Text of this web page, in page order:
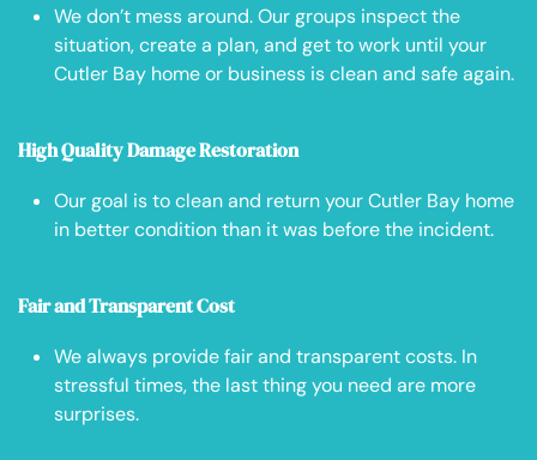
We don’t mess around. Our groups inspect the
situation, create a plan, and get to work until your
Cutler Bay home or business is clean and safe again.
High Quality Damage Restoration
Our goal is to clean and return your Cutler Bay home
in better condition than it was before the incident.
Fair and Transparent Cost
We always provide fair and transparent costs. In
stressful times, the last thing you need are more
surprises.